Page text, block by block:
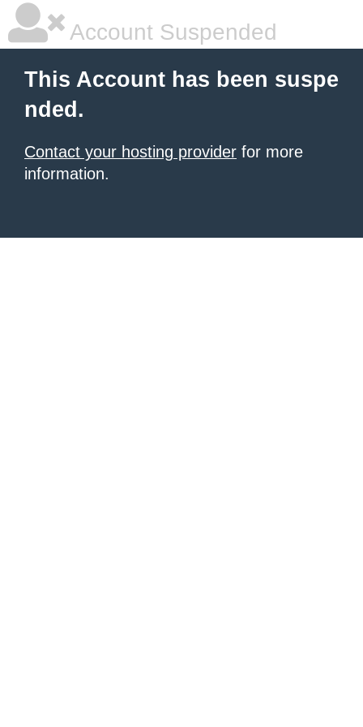
Account Suspended
This Account has been suspe
nded.
Contact your hosting provider for more
information.